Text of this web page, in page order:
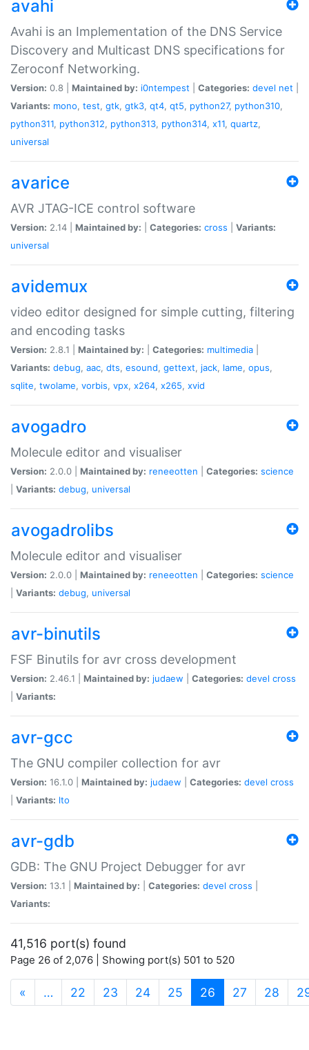
avahi
Avahi is an Implementation of the DNS Service
Discovery and Multicast DNS specifications for
Zeroconf Networking.
Version: 0.8 | Maintained by: i0ntempest Categories: devel net
Variants: mono, test, gtk, gtk3, qt4, qt5, python27, python310,
python311, python312, python313, python314, x11, quartz,
universal
avarice
AVR JTAG-ICE control software
Version: 2.14 | Maintained by: Categories: cross
Variants:
universal
avidemux
video editor designed for simple cutting, filtering
and encoding tasks
Version: 2.8.1 | Maintained by: Categories: multimedia
Variants: debug, aac, dts, esound, gettext, jack, lame, opus,
sqlite, twolame, vorbis, vpx, x264, x265, xvid
avogadro
Molecule editor and visualiser
Version: 2.0.0 | Maintained by: reneeotten Categories: science
Variants: debug, universal
avogadrolibs
Molecule editor and visualiser
Version: 2.0.0 | Maintained by: reneeotten Categories: science
Variants: debug, universal
avr-binutils
FSF Binutils for avr cross development
Version: 2.46.1 | Maintained by: judaew Categories: devel cross
Variants:
avr-gcc
The GNU compiler collection for avr
Version: 16.1.0 | Maintained by: judaew Categories: devel cross
Variants: lto
avr-gdb
GDB: The GNU Project Debugger for avr
Version: 13.1 | Maintained by: Categories: devel cross
Variants:
41,516 port(s) found
Page 26 of 2,076 | Showing port(s) 501 to 520
« … 22 23 24 25 26 (current)
27 28